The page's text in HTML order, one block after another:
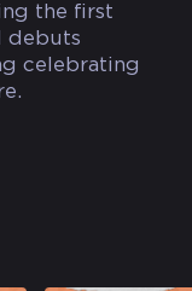
the first
debuts
celebrating